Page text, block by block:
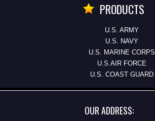
PRODUCTS
U.S. ARMY
U.S. NAVY
U.S. MARINE CORPS
U.S.AIR FORCE
U.S. COAST GUARD
OUR ADDRESS: